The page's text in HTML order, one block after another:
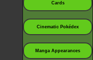
Cards
Cinematic Pokédex
Manga Appearances